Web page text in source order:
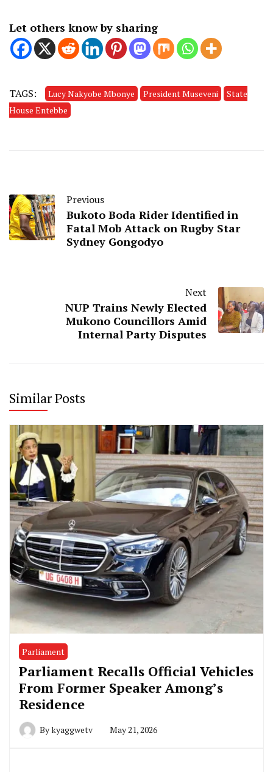
Let others know by sharing
TAGS: Lucy Nakyobe Mbonye President Museveni
State
House Entebbe
Previous
Bukoto Boda Rider Identified in
Fatal Mob Attack on Rugby Star
Sydney Gongodyo
Next
NUP Trains Newly Elected
Mukono Councillors Amid
Internal Party Disputes
Similar Posts
Parliament
Parliament Recalls Official Vehicles
From Former Speaker Among’s
Residence
Bykyaggwetv May 21, 2026